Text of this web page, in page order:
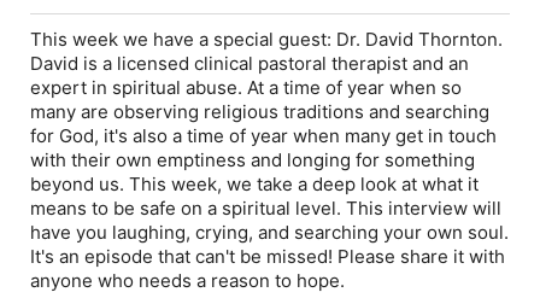
This week we have a special guest: Dr. David Thornton.
David is a licensed clinical pastoral therapist and an
expert in spiritual abuse. At a time of year when so
many are observing religious traditions and searching
for God, it's also a time of year when many get in touch
with their own emptiness and longing for something
beyond us. This week, we take a deep look at what it
means to be safe on a spiritual level. This interview will
have you laughing, crying, and searching your own soul.
It's an episode that can't be missed! Please share it with
anyone who needs a reason to hope.